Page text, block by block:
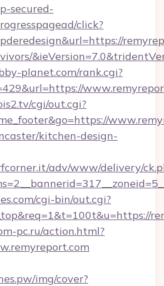
secured-
click?
planet.com/rank.cgi?
cgi/out.cgi?
kitchen-design-
adv/www/delivery/
cgi-bin/out.cgi?
pc.ru/action.html?
img/cover?